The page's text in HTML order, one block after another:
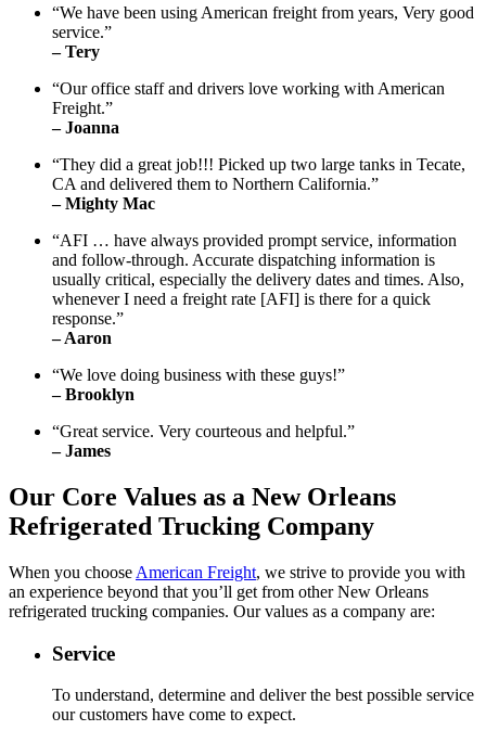
“We have been using American freight from years, Very good
service.”
– Tery
“Our office staff and drivers love working with American
Freight.”
– Joanna
“They did a great job!!! Picked up two large tanks in Tecate,
CA and delivered them to Northern California.”
– Mighty Mac
“AFI … have always provided prompt service, information
and follow-through. Accurate dispatching information is
usually critical, especially the delivery dates and times. Also,
whenever I need a freight rate [AFI] is there for a quick
response.”
– Aaron
“We love doing business with these guys!”
– Brooklyn
“Great service. Very courteous and helpful.”
– James
Our Core Values as a New Orleans
Refrigerated Trucking Company
When you choose American Freight, we strive to provide you with
an experience beyond that you’ll get from other New Orleans
refrigerated trucking companies. Our values as a company are:
Service
To understand, determine and deliver the best possible service
our customers have come to expect.